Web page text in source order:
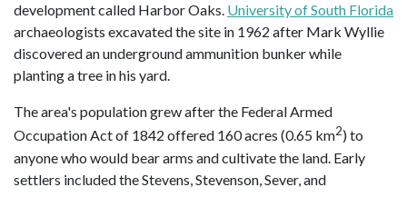
development called Harbor Oaks. University of South Florida
archaeologists excavated the site in 1962 after Mark Wyllie
discovered an underground ammunition bunker while
planting a tree in his yard.
The area's population grew after the Federal Armed
Occupation Act of 1842 offered 160 acres (0.65 km2) to
anyone who would bear arms and cultivate the land. Early
settlers included the Stevens, Stevenson, Sever, and